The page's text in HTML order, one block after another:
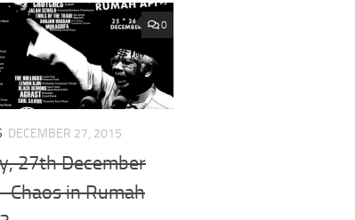
0
DECEMBER 27, 2015
27th December
Chaos in Rumah